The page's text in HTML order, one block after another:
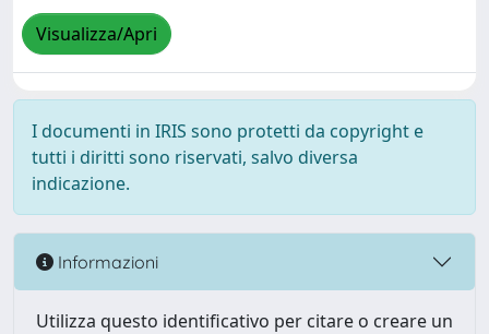
Visualizza/Apri
I documenti in IRIS sono protetti da copyright e
tutti i diritti sono riservati, salvo diversa
indicazione.
Informazioni
Utilizza questo identificativo per citare o creare un